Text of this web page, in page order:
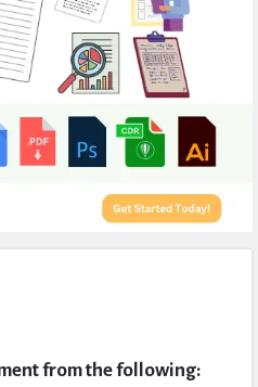
from the following: